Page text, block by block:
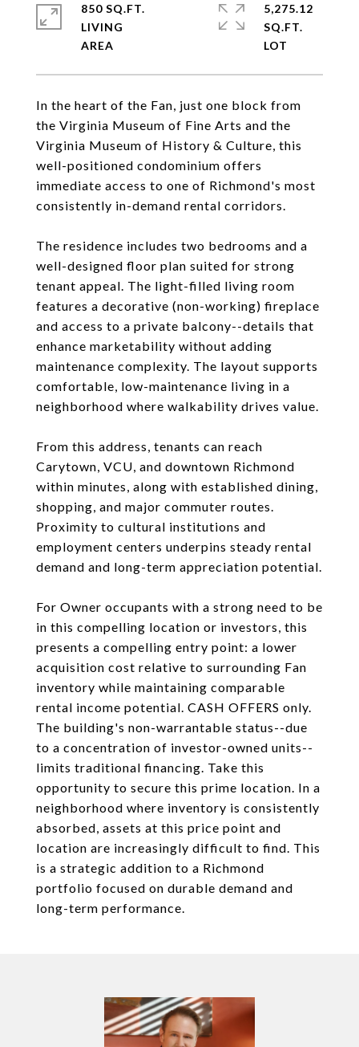
In the heart of the Fan, just one block from
the Virginia Museum of Fine Arts and the
Virginia Museum of History & Culture, this
well-positioned condominium offers
immediate access to one of Richmond's most
consistently in-demand rental corridors.
The residence includes two bedrooms and a
well-designed floor plan suited for strong
tenant appeal. The light-filled living room
features a decorative (non-working) fireplace
and access to a private balcony--details that
enhance marketability without adding
maintenance complexity. The layout supports
comfortable, low-maintenance living in a
neighborhood where walkability drives value.
From this address, tenants can reach
Carytown, VCU, and downtown Richmond
within minutes, along with established dining,
shopping, and major commuter routes.
Proximity to cultural institutions and
employment centers underpins steady rental
demand and long-term appreciation potential.
For Owner occupants with a strong need to be
in this compelling location or investors, this
presents a compelling entry point: a lower
acquisition cost relative to surrounding Fan
inventory while maintaining comparable
rental income potential. CASH OFFERS only.
The building's non-warrantable status--due
to a concentration of investor-owned units--
limits traditional financing. Take this
opportunity to secure this prime location. In a
neighborhood where inventory is consistently
absorbed, assets at this price point and
location are increasingly difficult to find. This
is a strategic addition to a Richmond
portfolio focused on durable demand and
long-term performance.
850 SQ.FT.
LIVING
5,275.12
SQ.FT.